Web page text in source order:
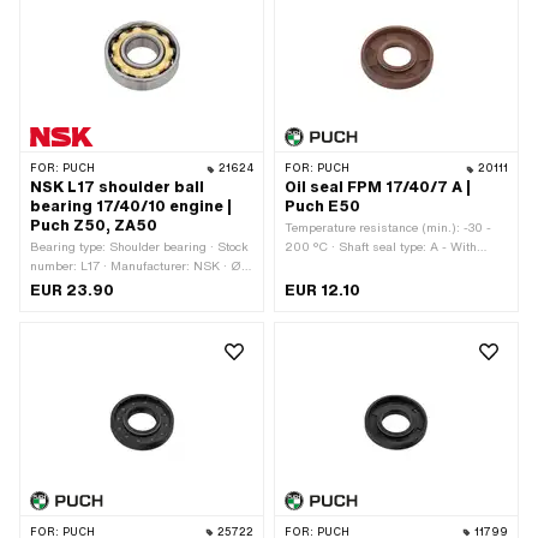
FOR: PUCH 21624
NSK L17 shoulder ball
bearing 17/40/10 engine |
Puch Z50, ZA50
Bearing type: Shoulder bearing · Stock
number: L17 · Manufacturer: NSK · Ø
inside: 17 mm · Ø outside: 40 mm ·
EUR 23.90
FOR: PUCH 20111
Oil seal FPM 17/40/7 A |
Puch E50
Temperature resistance (min.): -30 -
200 °C · Shaft seal type: A - With
· Ø inside: 17 mm · Ø outside: 40 mm ·
EUR 12.10
FOR: PUCH 25722 FOR: PUCH 11799